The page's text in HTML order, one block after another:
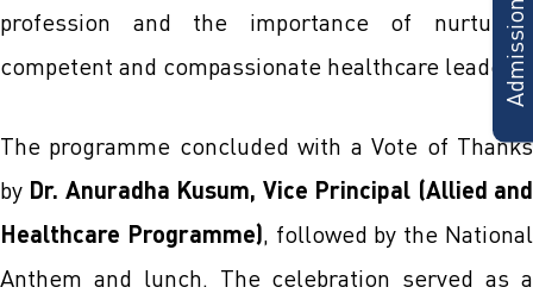
profession and the importance of nurturing
competent and compassionate healthcare leaders.
The programme concluded with a Vote of Thanks
by Dr. Anuradha Kusum, Vice Principal (Allied and
Healthcare Programme), followed by the National
Anthem and lunch. The celebration served as a